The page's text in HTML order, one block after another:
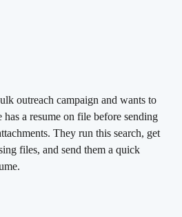
outreach campaign and wants to
has a resume on file before sending
They run this search, get
files, and send them a quick